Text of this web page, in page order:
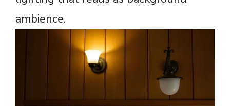
ambience.